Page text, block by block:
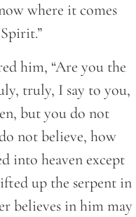
where it comes
him, “Are you the
truly, I say to you,
but you do not
not believe, how
into heaven except
up the serpent in
believes in him may